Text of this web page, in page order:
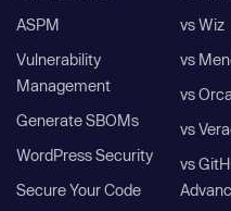
ASPM
Vulnerability
Management
Generate SBOMs
WordPress Security
Secure Your Code
vs Wiz
vs
vs
vs
vs